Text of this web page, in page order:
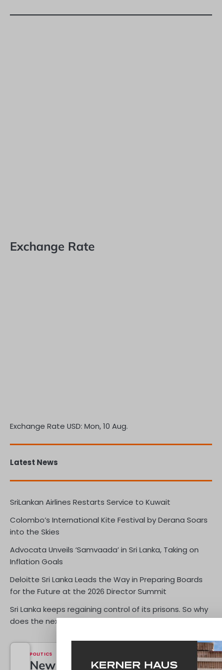
Exchange Rate
Exchange Rate USD: Mon, 10 Aug.
Latest News
SriLankan Airlines Restarts Service to Kuwait
Colombo’s International Kite Festival by Derana Soars
into the Skies
Advocata Unveils ‘Samvaada’ in Sri Lanka, Taking on
Inflation Goals
Deloitte Sri Lanka Leads the Way in Preparing Boards
for the Future at the 2026 Director Summit
Sri Lanka keeps regaining control of its prisons. So why
does the next one keep erupting?
POLITICS
New
Reserves
OPINIONS